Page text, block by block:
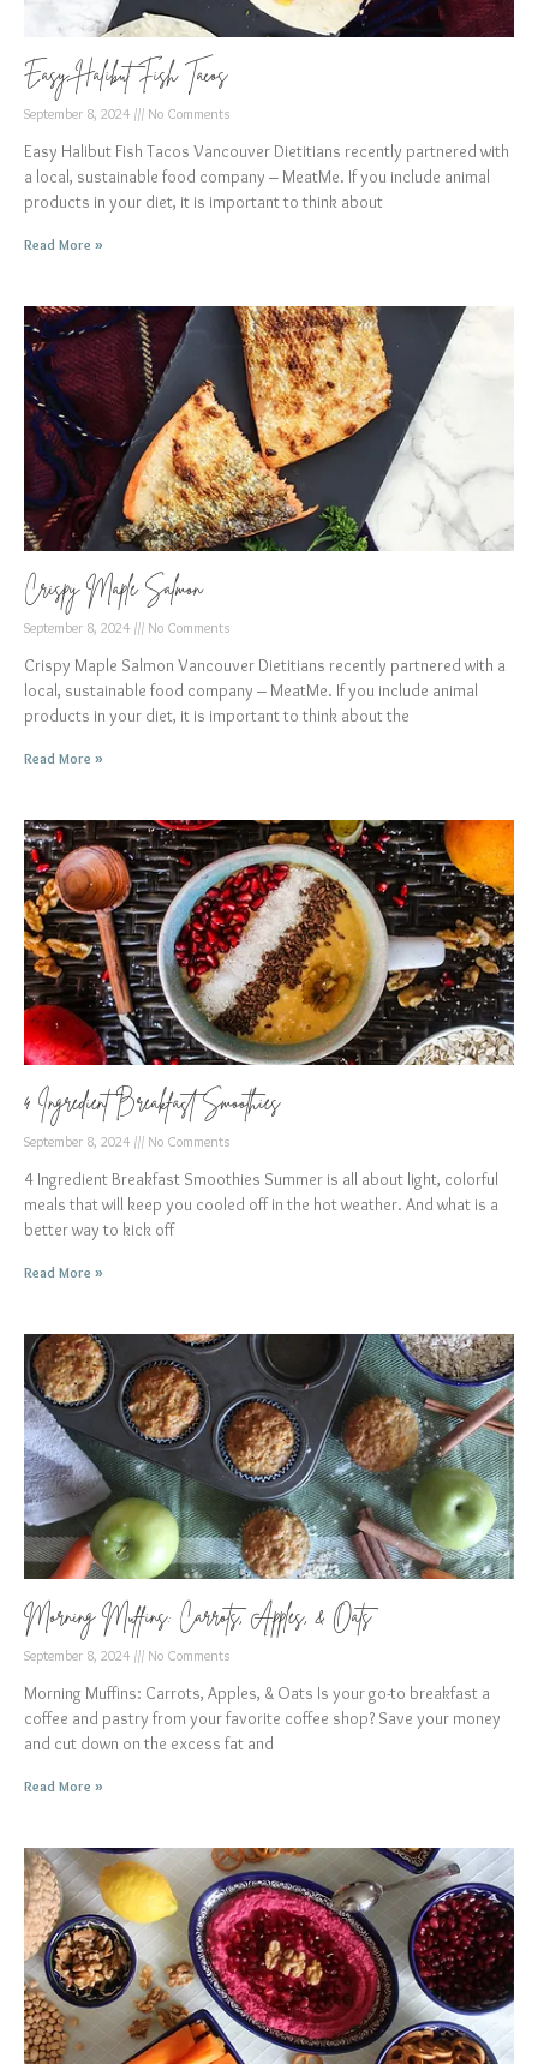
Easy Halibut Fish Tacos
September 8, 2024 No Comments
Easy Halibut Fish Tacos Vancouver Dietitians recently partnered with
a local, sustainable food company – MeatMe. If you include animal
products in your diet, it is important to think about
Read More »
Crispy Maple Salmon
September 8, 2024 No Comments
Crispy Maple Salmon Vancouver Dietitians recently partnered with a
local, sustainable food company – MeatMe. If you include animal
products in your diet, it is important to think about the
Read More »
4 Ingredient Breakfast Smoothies
September 8, 2024 No Comments
4 Ingredient Breakfast Smoothies Summer is all about light, colorful
meals that will keep you cooled off in the hot weather. And what is a
better way to kick off
Read More »
Morning Muffins: Carrots, Apples, & Oats
September 8, 2024 No Comments
Morning Muffins: Carrots, Apples, & Oats Is your go-to breakfast a
coffee and pastry from your favorite coffee shop? Save your money
and cut down on the excess fat and
Read More »